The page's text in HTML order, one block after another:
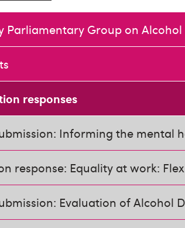
Parliamentary Group on Alcohol
responses
Informing the mental
response: Equality at work:
Evaluation of Alcohol